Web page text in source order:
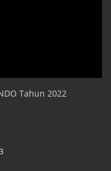
Tahun 2022